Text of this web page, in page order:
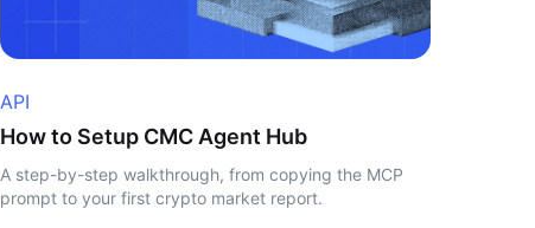
API
How to Setup CMC Agent Hub
A step-by-step walkthrough, from copying the MCP
prompt to your first crypto market report.